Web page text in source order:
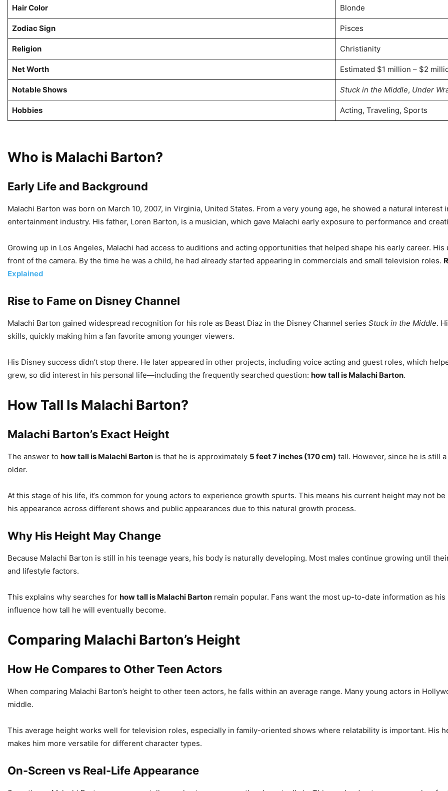
Hair Color Blonde
Zodiac Sign Pisces
Religion Christianity
Net Worth Estimated $1 million – $2
Notable Shows Stuck in the Middle, Under
Hobbies Acting, Traveling, Sports
Who is Malachi Barton?
Early Life and Background
Malachi Barton was born on March 10, 2007, in Virginia, United States. From a very young age, he showed a natural
entertainment industry. His father, Loren Barton, is a musician, which gave Malachi early exposure to performance and
Growing up in Los Angeles, Malachi had access to auditions and acting opportunities that helped shape his early career.
front of the camera. By the time he was a child, he had already started appearing in commercials and small television roles.
Explained
Rise to Fame on Disney Channel
Malachi Barton gained widespread recognition for his role as Beast Diaz in the Disney Channel series Stuck in the Middle.
skills, quickly making him a fan favorite among younger viewers.
His Disney success didn’t stop there. He later appeared in other projects, including voice acting and guest roles, which
grew, so did interest in his personal life—including the frequently searched question: how tall is Malachi Barton.
How Tall Is Malachi Barton?
Malachi Barton’s Exact Height
The answer to how tall is Malachi Barton is that he is approximately 5 feet 7 inches (170 cm) tall. However, since he is still
older.
At this stage of his life, it’s common for young actors to experience growth spurts. This means his current height may not
his appearance across different shows and public appearances due to this natural growth process.
Why His Height May Change
Because Malachi Barton is still in his teenage years, his body is naturally developing. Most males continue growing until
and lifestyle factors.
This explains why searches for how tall is Malachi Barton remain popular. Fans want the most up-to-date information as
influence how tall he will eventually become.
Comparing Malachi Barton’s Height
How He Compares to Other Teen Actors
When comparing Malachi Barton’s height to other teen actors, he falls within an average range. Many young actors in
middle.
This average height works well for television roles, especially in family-oriented shows where relatability is important. His
makes him more versatile for different character types.
On-Screen vs Real-Life Appearance